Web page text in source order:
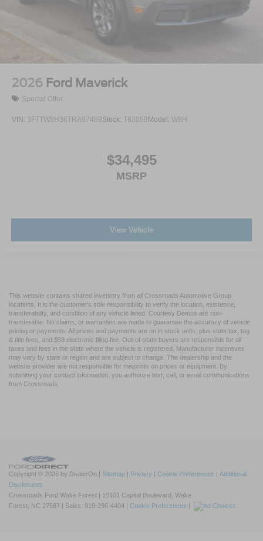
2026 Ford Maverick
Special Offer
VIN: 3FTTW8H36TRA97489Stock: T63059Model: W8H
$34,495
MSRP
View Vehicle
This website contains shared inventory from all Crossroads Automotive Group
locations. It is the customer's sole responsibility to verify the location, existence,
transferability, and condition of any vehicle listed. Courtesy Demos are non-
transferable. No claims, or warranties are made to guarantee the accuracy of vehicle
pricing or payments. All prices and payments are on in stock units, plus state tax, tag
& title fees, and $59 electronic filing fee. Out-of-state buyers are responsible for all
taxes and fees in the state where the vehicle is registered. Manufacturer incentives
may vary by state or region and are subject to change. The dealership and the
website provider are not responsible for misprints on prices or equipment. By
submitting your contact information, you authorize text, call, or email communications
from Crossroads.
Copyright © 2026 by DealerOn | Sitemap | Privacy | Cookie Preferences | Additional
Disclosures
Crossroads Ford Wake Forest | 10101 Capital Boulevard, Wake
Forest, NC 27587 | Sales: 919-296-4404 | Cookie Preferences |